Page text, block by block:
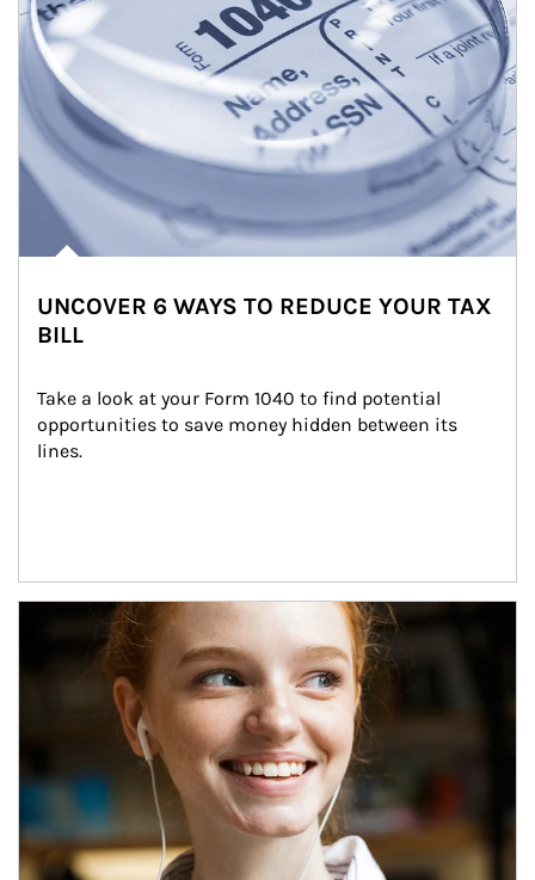
UNCOVER 6 WAYS TO REDUCE YOUR TAX
BILL
Take a look at your Form 1040 to find potential
opportunities to save money hidden between its
lines.
Article Image